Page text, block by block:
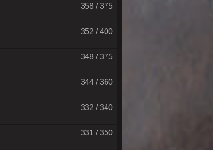
358 / 375
352 / 400
348 / 375
344 / 360
332 / 340
331 / 350